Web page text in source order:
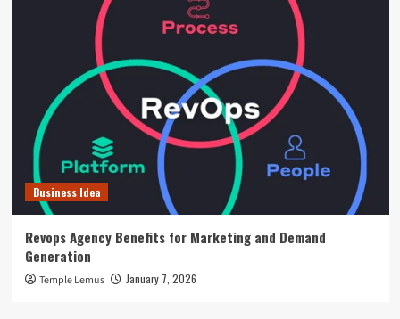
Business Idea
Revops Agency Benefits for Marketing and Demand
Generation
Temple Lemus January 7, 2026